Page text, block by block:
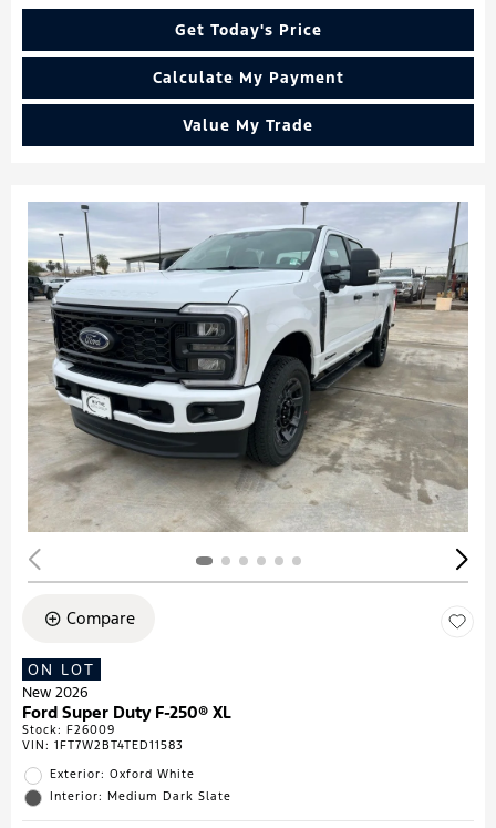
Get Today's Price
Calculate My Payment
Value My Trade
Compare
ON LOT
New 2026
Ford Super Duty F-250® XL
Stock: F26009
VIN: 1FT7W2BT4TED11583
Exterior: Oxford White
Interior: Medium Dark Slate